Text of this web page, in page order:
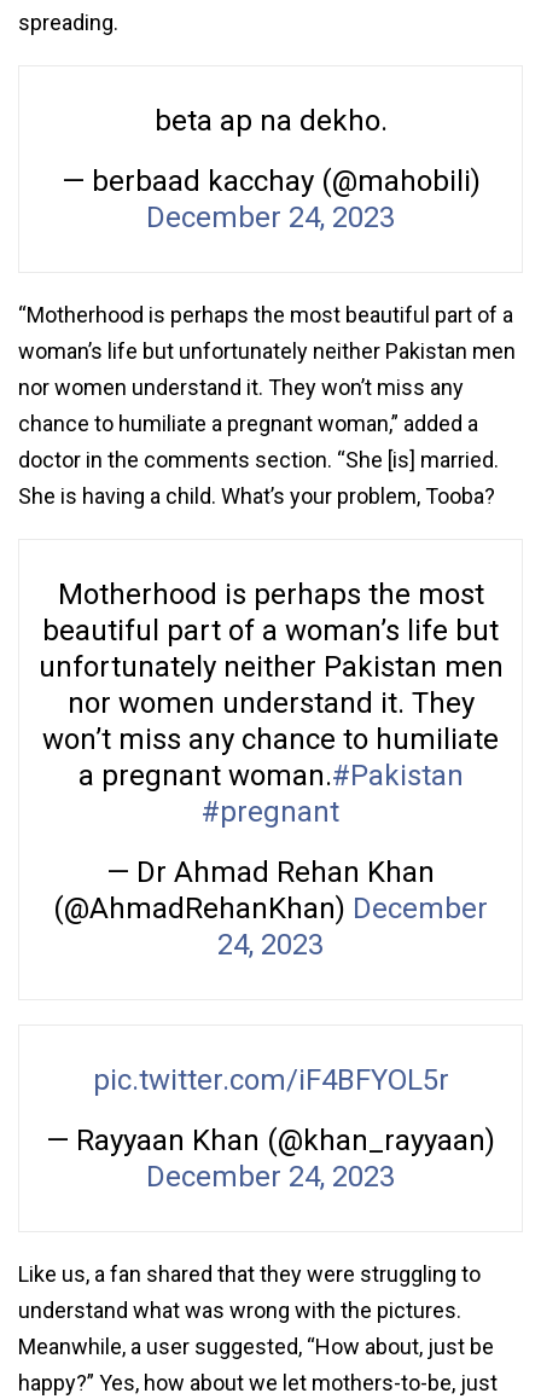
spreading.
beta ap na dekho.
— berbaad kacchay (@mahobili)
December 24, 2023
“Motherhood is perhaps the most beautiful part of a
woman’s life but unfortunately neither Pakistan men
nor women understand it. They won’t miss any
chance to humiliate a pregnant woman,” added a
doctor in the comments section. “She [is] married.
She is having a child. What’s your problem, Tooba?
Motherhood is perhaps the most
beautiful part of a woman’s life but
unfortunately neither Pakistan men
nor women understand it. They
won’t miss any chance to humiliate
a pregnant woman.#Pakistan
#pregnant
— Dr Ahmad Rehan Khan
(@AhmadRehanKhan) December
24, 2023
pic.twitter.com/iF4BFYOL5r
— Rayyaan Khan (@khan_rayyaan)
December 24, 2023
Like us, a fan shared that they were struggling to
understand what was wrong with the pictures.
Meanwhile, a user suggested, “How about, just be
happy?” Yes, how about we let mothers-to-be, just